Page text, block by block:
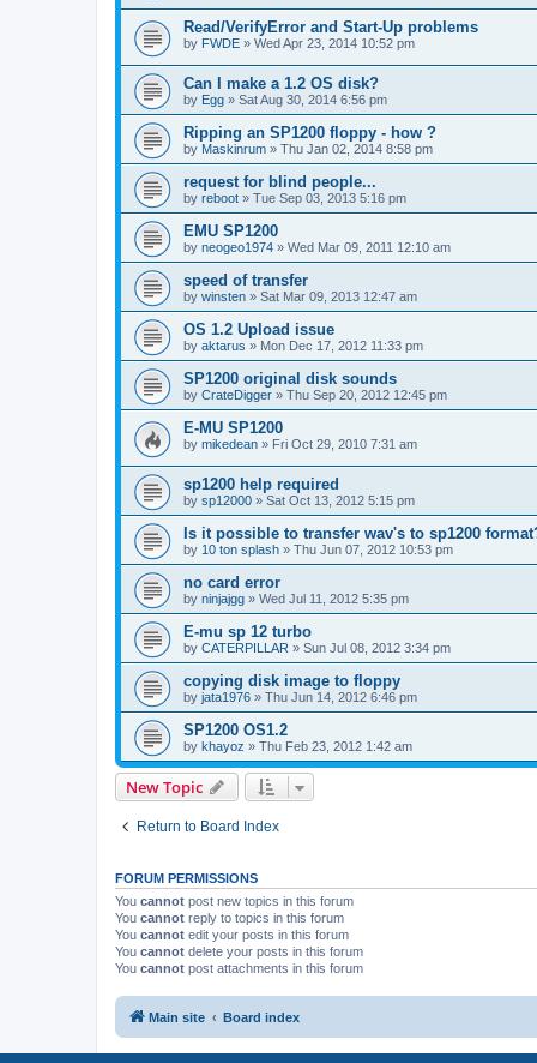
Read/VerifyError and Start-Up problems
by FWDE » Wed Apr 23, 2014 10:52 pm
Can I make a 1.2 OS disk?
by Egg » Sat Aug 30, 2014 6:56 pm
Ripping an SP1200 floppy - how ?
by Maskinrum » Thu Jan 02, 2014 8:58 pm
request for blind people...
by reboot » Tue Sep 03, 2013 5:16 pm
EMU SP1200
by neogeo1974 » Wed Mar 09, 2011 12:10 am
speed of transfer
by winsten » Sat Mar 09, 2013 12:47 am
OS 1.2 Upload issue
by aktarus » Mon Dec 17, 2012 11:33 pm
SP1200 original disk sounds
by CrateDigger » Thu Sep 20, 2012 12:45 pm
E-MU SP1200
by mikedean » Fri Oct 29, 2010 7:31 am
sp1200 help required
by sp12000 » Sat Oct 13, 2012 5:15 pm
Is it possible to transfer wav's to sp1200
by 10 ton splash » Thu Jun 07, 2012 10:53 pm
no card error
by ninjajgg » Wed Jul 11, 2012 5:35 pm
E-mu sp 12 turbo
by CATERPILLAR » Sun Jul 08, 2012 3:34 pm
copying disk image to floppy
by jata1976 » Thu Jun 14, 2012 6:46 pm
SP1200 OS1.2
by khayoz » Thu Feb 23, 2012 1:42 am
New Topic
Return to Board Index
FORUM PERMISSIONS
You cannot post new topics in this forum
You cannot reply to topics in this forum
You cannot edit your posts in this forum
You cannot delete your posts in this forum
You cannot post attachments in this forum
Main site Board index